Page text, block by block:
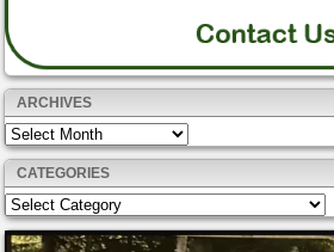
ARCHIVES
Archives
CATEGORIES
Categories